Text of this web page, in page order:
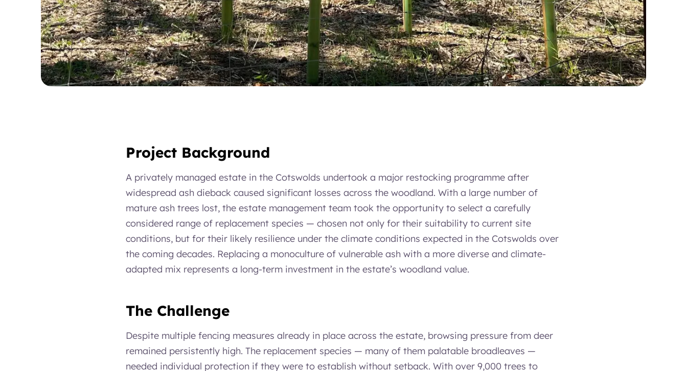
Project Background
A privately managed estate in the Cotswolds undertook a major restocking programme after
widespread ash dieback caused significant losses across the woodland. With a large number of
mature ash trees lost, the estate management team took the opportunity to select a carefully
considered range of replacement species — chosen not only for their suitability to current site
conditions, but for their likely resilience under the climate conditions expected in the Cotswolds over
the coming decades. Replacing a monoculture of vulnerable ash with a more diverse and climate-
adapted mix represents a long-term investment in the estate’s woodland value.
The Challenge
Despite multiple fencing measures already in place across the estate, browsing pressure from deer
remained persistently high. The replacement species — many of them palatable broadleaves —
needed individual protection if they were to establish without setback. With over 9,000 trees to